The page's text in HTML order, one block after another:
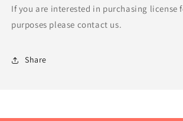
If you are interested in purchasing license
purposes please contact us.
Share